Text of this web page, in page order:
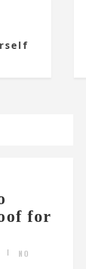
for
NO